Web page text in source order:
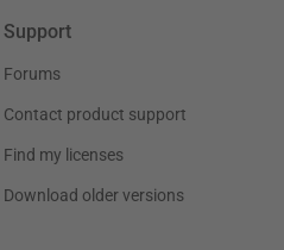
Support
Forums
Contact product support
Find my licenses
Download older versions